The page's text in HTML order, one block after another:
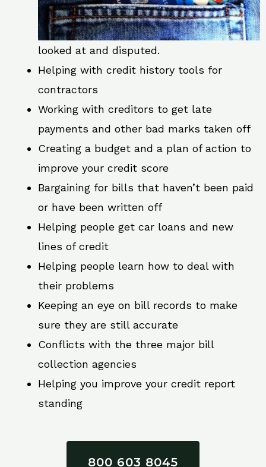
looked at and disputed.
Helping with credit history tools for
contractors
Working with creditors to get late
payments and other bad marks taken off
Creating a budget and a plan of action to
improve your credit score
Bargaining for bills that haven’t been paid
or have been written off
Helping people get car loans and new
lines of credit
Helping people learn how to deal with
their problems
Keeping an eye on bill records to make
sure they are still accurate
Conflicts with the three major bill
collection agencies
Helping you improve your credit report
standing
800 603 8045